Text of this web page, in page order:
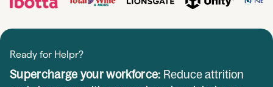
Ready for Helpr?
Supercharge your workforce: Reduce attrition